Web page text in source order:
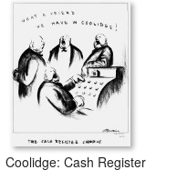
Coolidge: Cash Register